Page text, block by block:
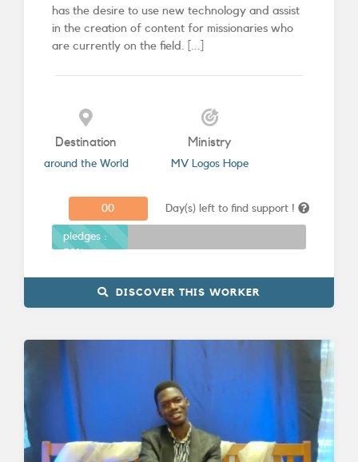
has the desire to use new technology and assist
in the creation of content for missionaries who
are currently on the field. [...]
Destination
around the World
Ministry
MV Logos Hope
Day(s) left to find support !
00
Donations
pledges :
30%
DISCOVER THIS WORKER